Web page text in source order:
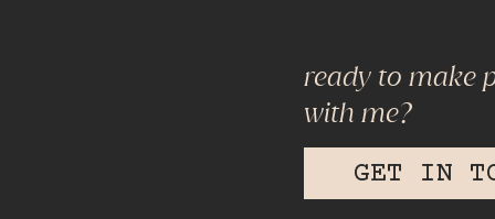
ready to make
with me?
GET IN